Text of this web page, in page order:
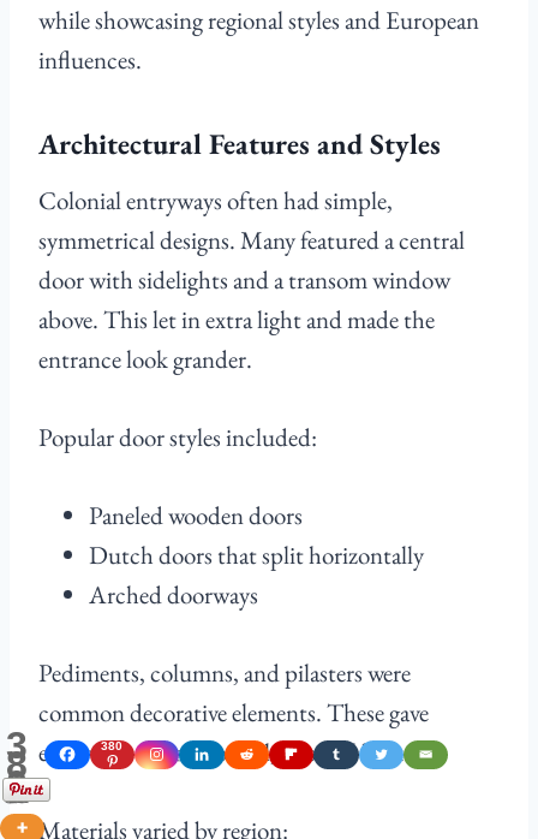
while showcasing regional styles and European
influences.
Architectural Features and Styles
Colonial entryways often had simple,
symmetrical designs. Many featured a central
door with sidelights and a transom window
above. This let in extra light and made the
entrance look grander.
Popular door styles included:
Paneled wooden doors
Dutch doors that split horizontally
Arched doorways
Pediments, columns, and pilasters were
common decorative elements. These gave
entryways a more formal, classical look.
Materials varied by region:
3
8
0
Shares
380